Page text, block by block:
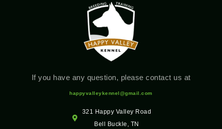
If you have any question, please contact us at
happyvalleykennel@gmail.com
321 Happy Valley Road
Bell Buckle, TN